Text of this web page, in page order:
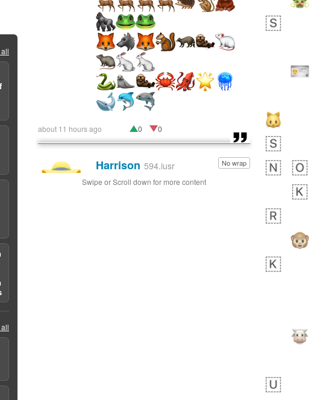
about 11 hours ago 0 0
👨🏼‍🌾 No wrap
Harrison 594.iusr
Swipe or Scroll down for more content